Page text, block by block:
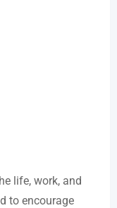
life, work, and
to encourage